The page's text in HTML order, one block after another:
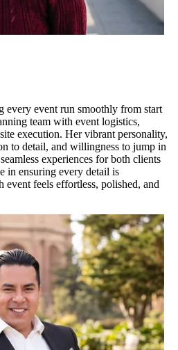
every event run smoothly from start
team with event logistics,
execution. Her vibrant personality,
to detail, and willingness to jump in
experiences for both clients
in ensuring every detail is
event feels effortless, polished, and